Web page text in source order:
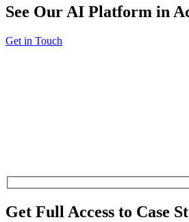
See Our AI Platform in
Get in Touch
Get Full Access to Case